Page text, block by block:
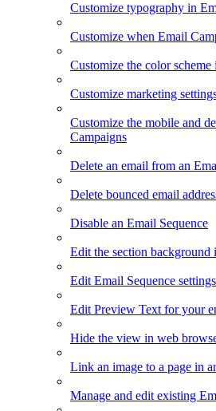
Customize typography in
Customize when Email
Customize the color
Customize marketing
Customize the mobile and
Campaigns
Delete an email from an
Delete bounced email
Disable an Email Sequence
Edit the section background
Edit Email Sequence settings
Edit Preview Text for your
Hide the view in web
Link an image to a page in
Manage and edit existing